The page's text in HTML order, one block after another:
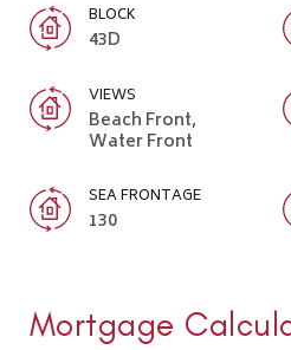
BLOCK
43D
VIEWS
Beach Front,
Water Front
SEA FRONTAGE
130
Mortgage